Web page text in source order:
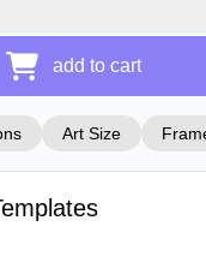
add to cart
Art Size